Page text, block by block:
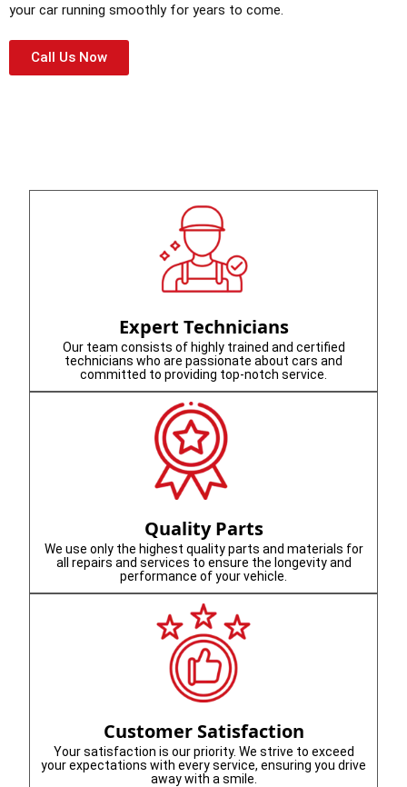
your car running smoothly for years to come.
Call Us Now
Expert Technicians
Our team consists of highly trained and certified
technicians who are passionate about cars and
committed to providing top-notch service.
Quality Parts
We use only the highest quality parts and materials for
all repairs and services to ensure the longevity and
performance of your vehicle.
Customer Satisfaction
Your satisfaction is our priority. We strive to exceed
your expectations with every service, ensuring you drive
away with a smile.